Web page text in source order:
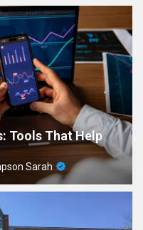
Tools That Help
Sarah